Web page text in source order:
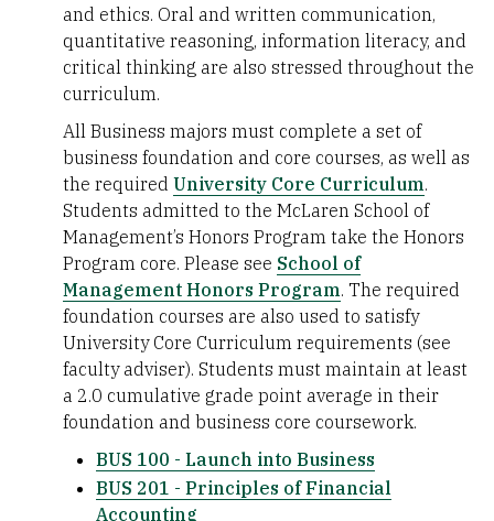
and ethics. Oral and written communication,
quantitative reasoning, information literacy, and
critical thinking are also stressed throughout the
curriculum.
All Business majors must complete a set of
business foundation and core courses, as well as
the required University Core Curriculum.
Students admitted to the McLaren School of
Management’s Honors Program take the Honors
Program core. Please see School of
Management Honors Program. The required
foundation courses are also used to satisfy
University Core Curriculum requirements (see
faculty adviser). Students must maintain at least
a 2.0 cumulative grade point average in their
foundation and business core coursework.
BUS 100 - Launch into Business
BUS 201 - Principles of Financial
Accounting